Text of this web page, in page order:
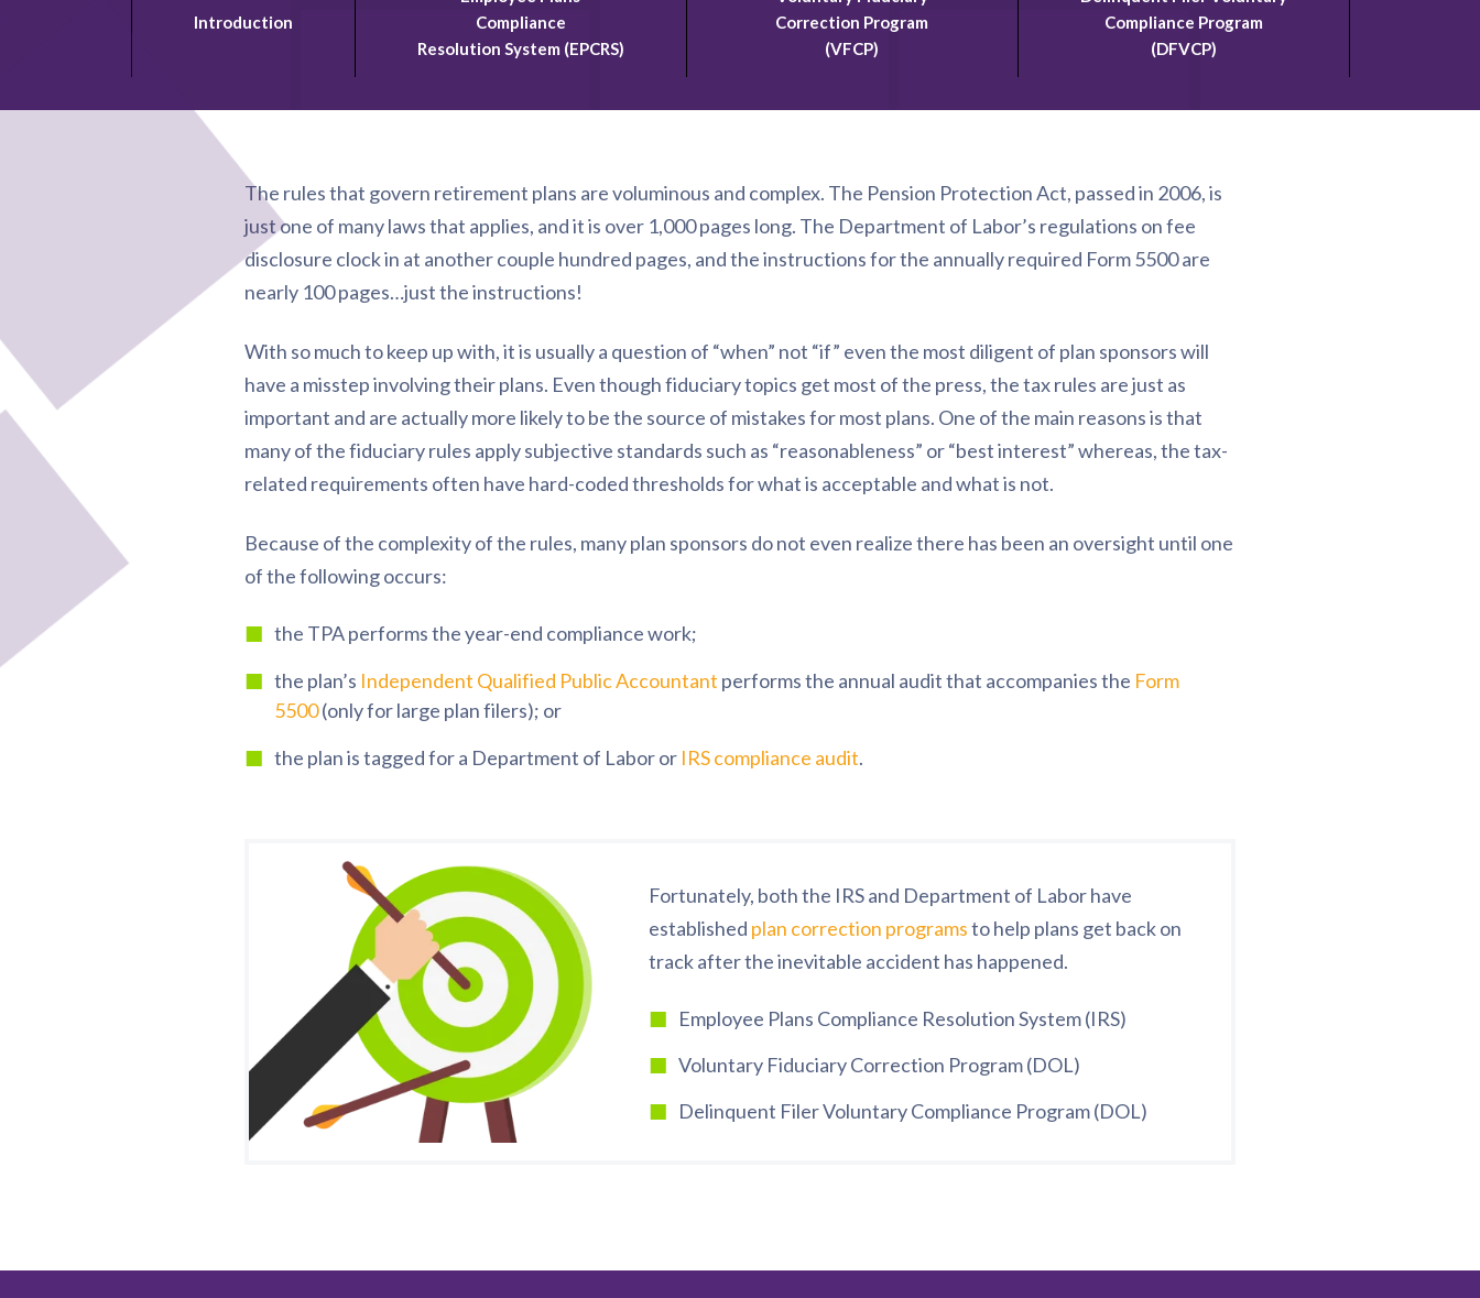
Introduction
Compliance
Resolution System (EPCRS)
Correction Program
(VFCP)
Compliance Program
(DFVCP)
The rules that govern retirement plans are voluminous and complex. The Pension Protection Act, passed in 2006, is
just one of many laws that applies, and it is over 1,000 pages long. The Department of Labor’s regulations on fee
disclosure clock in at another couple hundred pages, and the instructions for the annually required Form 5500 are
nearly 100 pages…just the instructions!
With so much to keep up with, it is usually a question of “when” not “if” even the most diligent of plan sponsors will
have a misstep involving their plans. Even though fiduciary topics get most of the press, the tax rules are just as
important and are actually more likely to be the source of mistakes for most plans. One of the main reasons is that
many of the fiduciary rules apply subjective standards such as “reasonableness” or “best interest” whereas, the tax-
related requirements often have hard-coded thresholds for what is acceptable and what is not.
Because of the complexity of the rules, many plan sponsors do not even realize there has been an oversight until one
of the following occurs:
the TPA performs the year-end compliance work;
the plan’s Independent Qualified Public Accountant performs the annual audit that accompanies the Form
5500(only for large plan filers); or
the plan is tagged for a Department of Labor or IRS compliance audit.
Fortunately, both the IRS and Department of Labor have
established plan correction programsto help plans get back on
track after the inevitable accident has happened.
Employee Plans Compliance Resolution System (IRS)
Voluntary Fiduciary Correction Program (DOL)
Delinquent Filer Voluntary Compliance Program (DOL)